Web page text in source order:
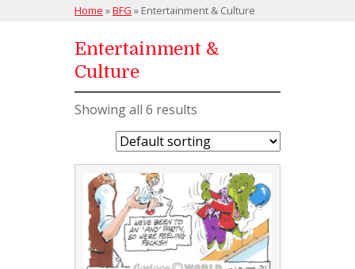
Home »BFG » Entertainment & Culture
Entertainment &
Culture
Showing all 6 results